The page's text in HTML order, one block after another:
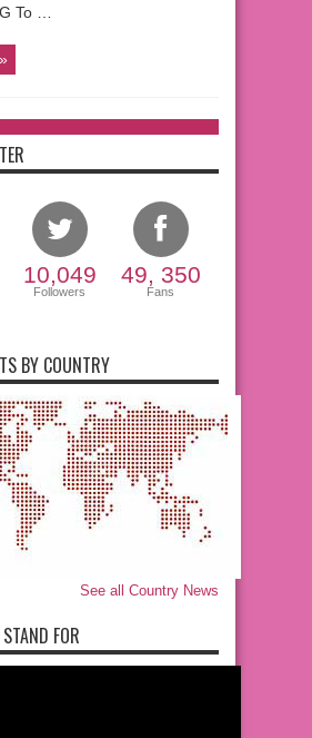
To …
10,049
Followers
49, 350
Fans
BY COUNTRY
See all Country News
FOR